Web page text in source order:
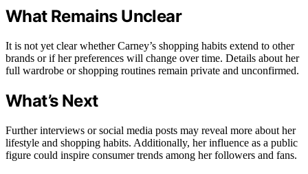
What Remains Unclear
It is not yet clear whether Carney’s shopping habits extend to other
brands or if her preferences will change over time. Details about her
full wardrobe or shopping routines remain private and unconfirmed.
What’s Next
Further interviews or social media posts may reveal more about her
lifestyle and shopping habits. Additionally, her influence as a public
figure could inspire consumer trends among her followers and fans.